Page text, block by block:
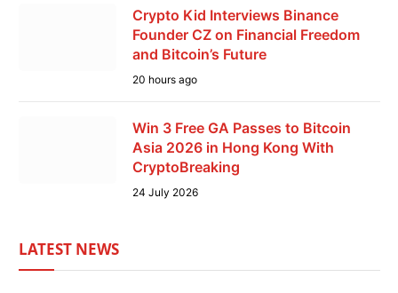
Crypto Kid Interviews Binance
Founder CZ on Financial Freedom
and Bitcoin’s Future
20 hours ago
Win 3 Free GA Passes to Bitcoin
Asia 2026 in Hong Kong With
CryptoBreaking
24 July 2026
LATEST NEWS